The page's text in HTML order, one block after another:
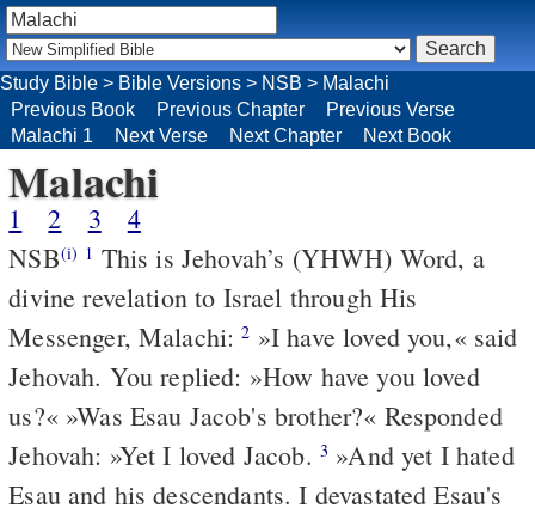
Study Bible > Bible Versions > NSB > Malachi
Previous Book
Previous Chapter
Previous Verse
Malachi 1
Next Verse Next Chapter Next Book
Malachi
1 2 3
4
NSB(i) 1 This is Jehovah’s (YHWH) Word, a
divine revelation to Israel through His
Messenger, Malachi:2 »I have loved you,« said
Jehovah. You replied: »How have you loved
us?« »Was Esau Jacob's brother?« Responded
Jehovah: »Yet I loved Jacob. 3 »And yet I hated
Esau and his descendants. I devastated Esau's